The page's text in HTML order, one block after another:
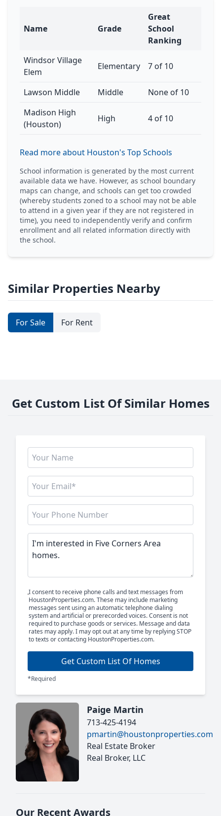
Name Grade
Great
School
Ranking
Windsor Village
Elem
Elementary 7 of 10
Lawson Middle Middle
None of 10
Madison High
(Houston)
High 4 of 10
Read more about Houston's Top Schools
School information is generated by the most current
available data we have. However, as school boundary
maps can change, and schools can get too crowded
(whereby students zoned to a school may not be able
to attend in a given year if they are not registered in
time), you need to independently verify and confirm
enrollment and all related information directly with
the school.
Similar Properties Nearby
For Sale For Rent
Get Custom List Of Similar Homes
I consent to receive phone calls and text messages from
HoustonProperties.com. These may include marketing
messages sent using an automatic telephone dialing
system and artificial or prerecorded voices. Consent is not
required to purchase goods or services. Message and data
rates may apply. I may opt out at any time by replying STOP
to texts or contacting HoustonProperties.com.
Get Custom List Of Homes
*Required
Paige Martin
713-425-4194
pmartin@houstonproperties.com
Real Estate Broker
Real Broker, LLC
Our Recent Awards